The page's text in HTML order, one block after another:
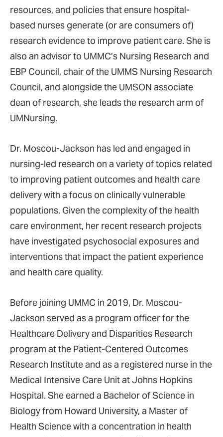
resources, and policies that ensure hospital-
based nurses generate (or are consumers of)
research evidence to improve patient care. She is
also an advisor to UMMC’s Nursing Research and
EBP Council, chair of the UMMS Nursing Research
Council, and alongside the UMSON associate
dean of research, she leads the research arm of
UMNursing.
Dr. Moscou-Jackson has led and engaged in
nursing-led research on a variety of topics related
to improving patient outcomes and health care
delivery with a focus on clinically vulnerable
populations. Given the complexity of the health
care environment, her recent research projects
have investigated psychosocial exposures and
interventions that impact the patient experience
and health care quality.
Before joining UMMC in 2019, Dr. Moscou-
Jackson served as a program officer for the
Healthcare Delivery and Disparities Research
program at the Patient-Centered Outcomes
Research Institute and as a registered nurse in the
Medical Intensive Care Unit at Johns Hopkins
Hospital. She earned a Bachelor of Science in
Biology from Howard University, a Master of
Health Science with a concentration in health